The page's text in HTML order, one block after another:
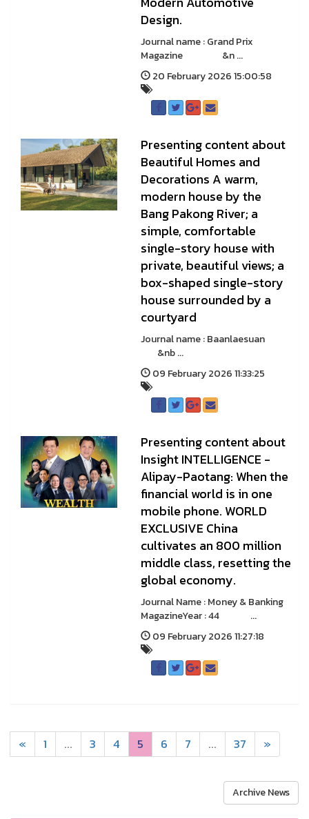
Design.
Journal name : Grand Prix
Magazine &n ...
20 February 2026 15:00:58
Presenting content about
Beautiful Homes and
Decorations A warm,
modern house by the
Bang Pakong River; a
simple, comfortable
single-story house with
private, beautiful views; a
box-shaped single-story
house surrounded by a
courtyard
Journal name : Baanlaesuan
&nb ...
09 February 2026 11:33:25
Presenting content about
Insight INTELLIGENCE -
Alipay-Paotang: When the
financial world is in one
mobile phone. WORLD
EXCLUSIVE China
cultivates an 800 million
middle class, resetting the
global economy.
Journal Name : Money & Banking
MagazineYear : 44 ...
09 February 2026 11:27:18
« 1 ... 3 4 5 6 7 ... 37 »
Archive News